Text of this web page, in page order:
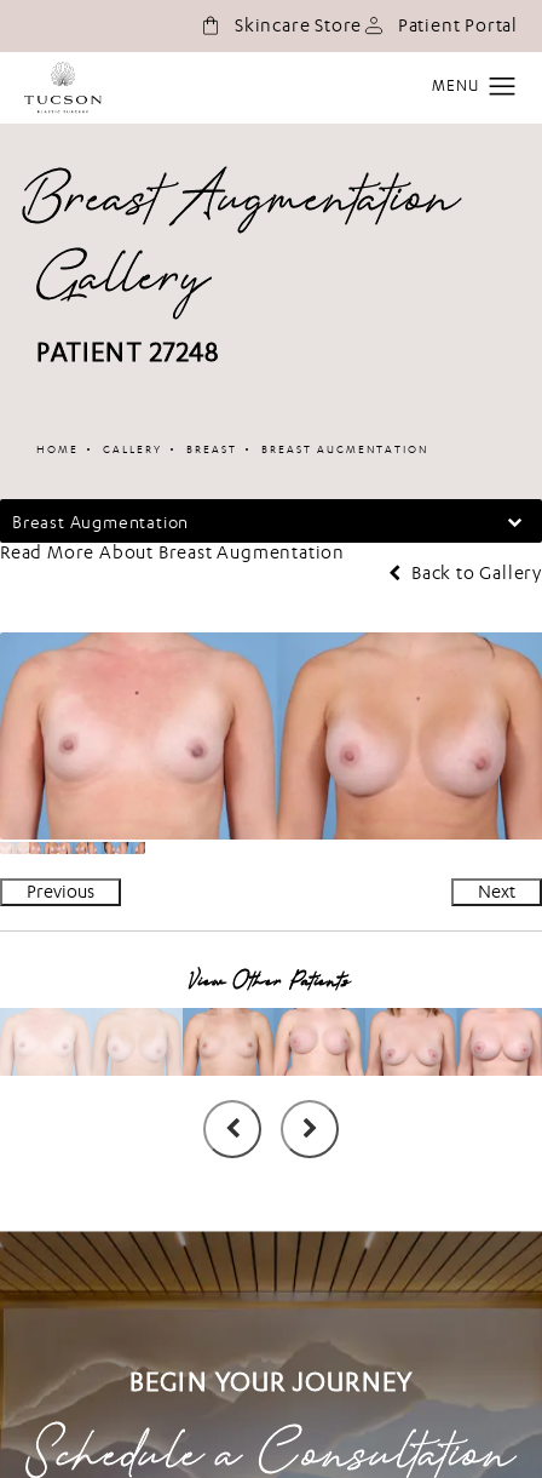
Skincare Store Patient Portal
Breast Augmentation
Gallery
PATIENT 27248
Patient 147098
HOME GALLERY BREAST BREAST AUGMENTATION
Breast Augmentation
Read More About Breast Augmentation
Back to Gallery
Previous Next
View Other Patients
BEGIN YOUR JOURNEY
Schedule a Consultation